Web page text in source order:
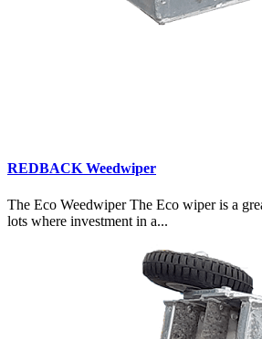
REDBACK Weedwiper
The Eco Weedwiper The Eco wiper is a
lots where investment in a...